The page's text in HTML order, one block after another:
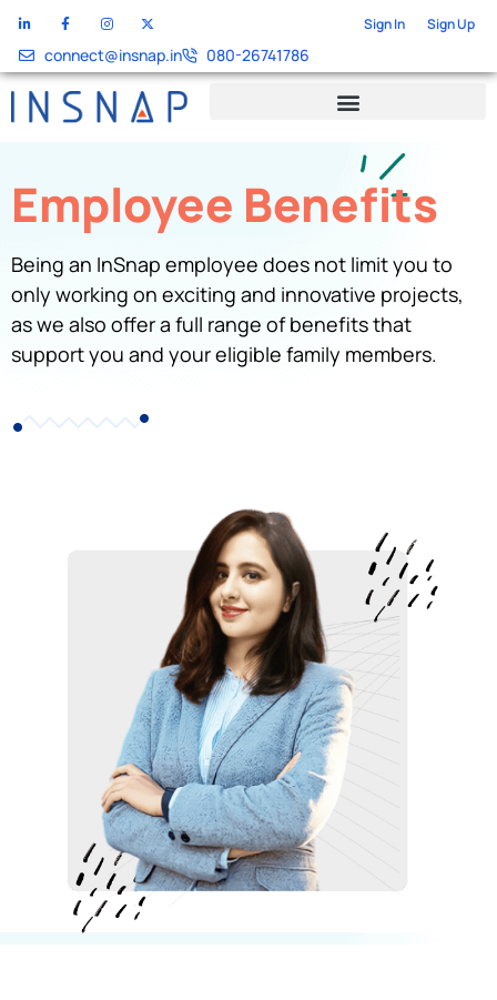
Sign In Sign Up
connect@insnap.in 080-26741786
Employee Benefits
Being an InSnap employee does not limit you to
only working on exciting and innovative projects,
as we also offer a full range of benefits that
support you and your eligible family members.